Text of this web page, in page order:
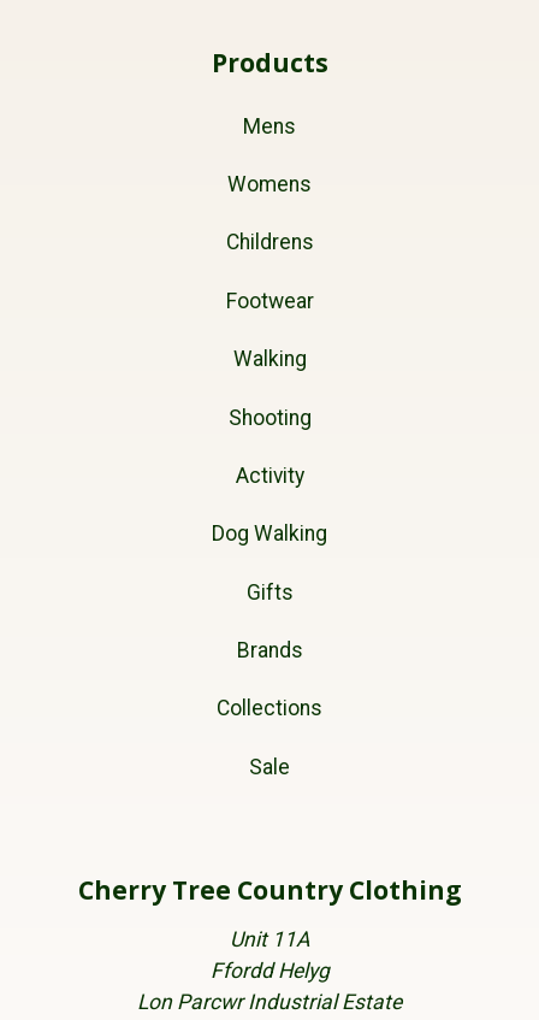
Products
Mens
Womens
Childrens
Footwear
Walking
Shooting
Activity
Dog Walking
Gifts
Brands
Collections
Sale
Cherry Tree Country Clothing
Unit 11A
Ffordd Helyg
Lon Parcwr Industrial Estate